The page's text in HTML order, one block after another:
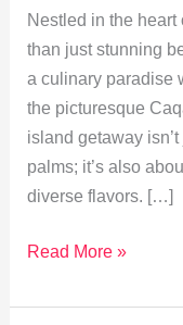
Nestled in the
than just stunning
a culinary paradise
the picturesque
island getaway
palms; it’s also
diverse flavors. […]
Taste
Discover
Read More »